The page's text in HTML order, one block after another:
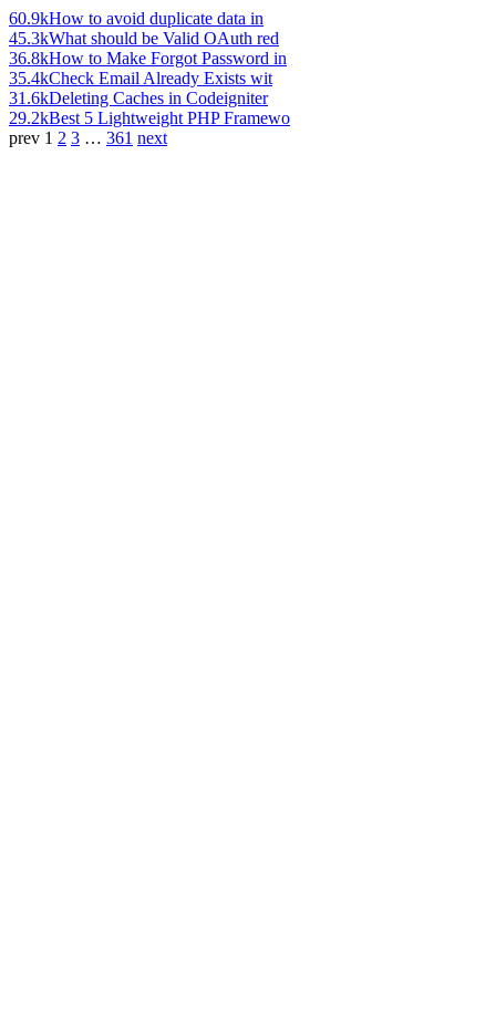
60.9kHow to avoid duplicate data in
45.3kWhat should be Valid OAuth red
36.8kHow to Make Forgot Password in
35.4kCheck Email Already Exists wit
31.6kDeleting Caches in Codeigniter
29.2kBest 5 Lightweight PHP Framewo
prev 1 2 3 … 361 next